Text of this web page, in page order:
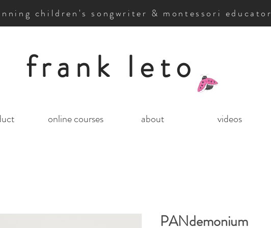
children's songwriter & montessori educator
frank leto
online courses about videos
PANdemonium